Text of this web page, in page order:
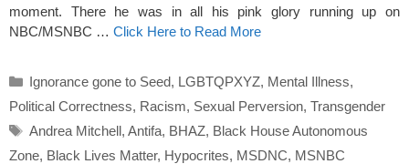
moment. There he was in all his pink glory running up on
NBC/MSNBC … Click Here to Read More
Categories
Ignorance gone to Seed, LGBTQPXYZ, Mental Illness,
Political Correctness, Racism, Sexual Perversion, Transgender
Tags
Andrea Mitchell, Antifa, BHAZ, Black House Autonomous
Zone, Black Lives Matter, Hypocrites, MSDNC, MSNBC